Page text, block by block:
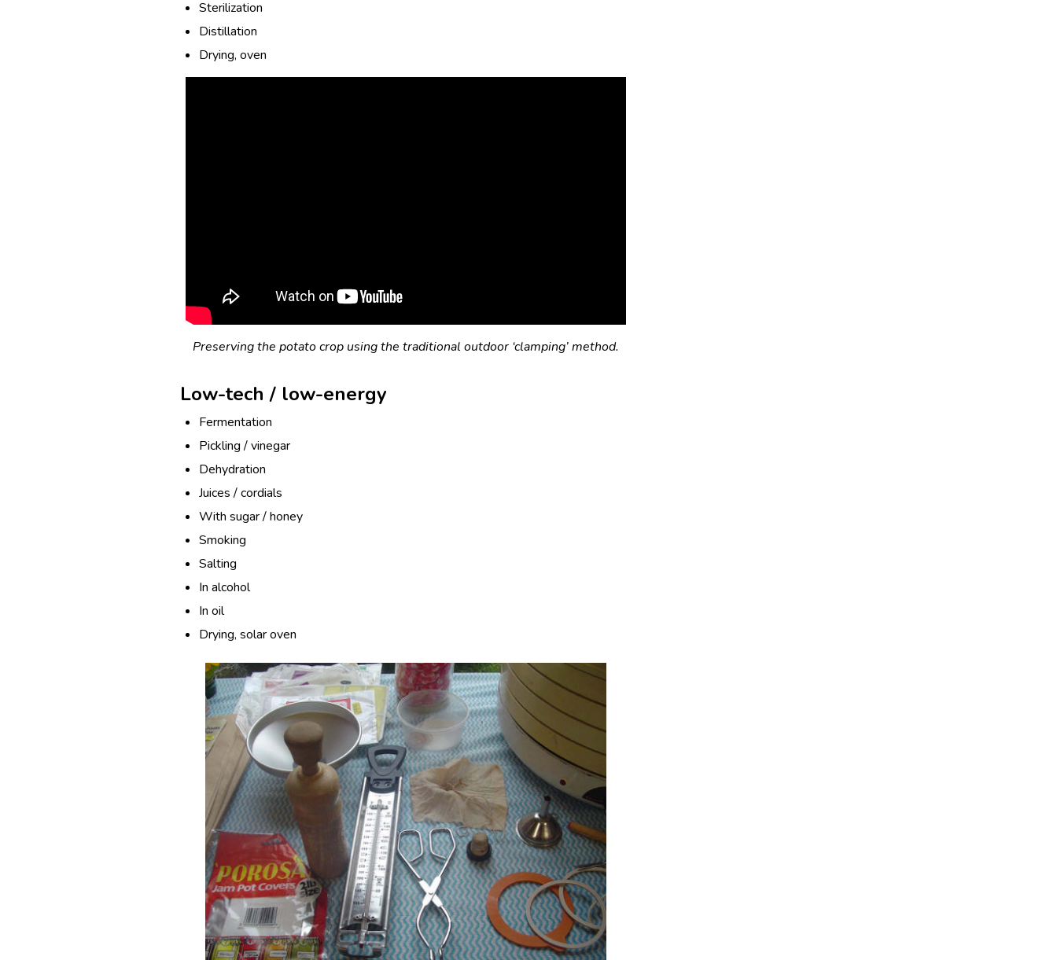
Sterilization
Distillation
Drying, oven
Preserving the potato crop using the traditional outdoor ‘clamping’ method.
Low-tech / low-energy
Fermentation
Pickling / vinegar
Dehydration
Juices / cordials
With sugar / honey
Smoking
Salting
In alcohol
In oil
Drying, solar oven